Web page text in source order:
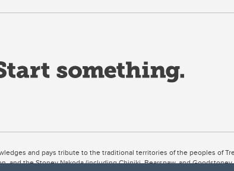
and pays tribute to the traditional territories of the peoples of
and the Stoney Nakoda (including Chiniki, Bearspaw, and